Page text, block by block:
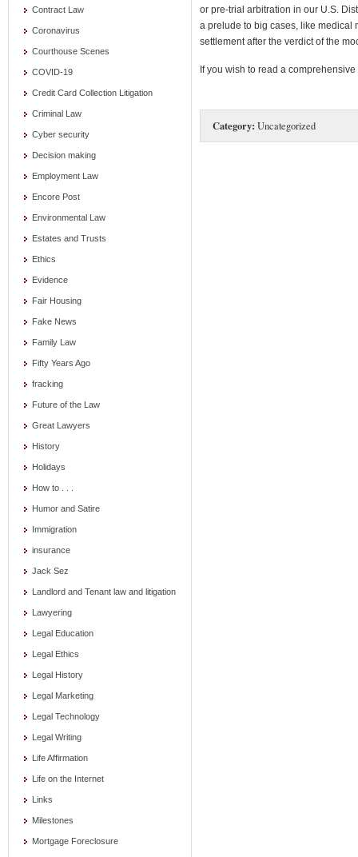
Contract Law
Coronavirus
Courthouse Scenes
COVID-19
Credit Card Collection Litigation
Criminal Law
Cyber security
Decision making
Employment Law
Encore Post
Environmental Law
Estates and Trusts
Ethics
Evidence
Fair Housing
Fake News
Family Law
Fifty Years Ago
fracking
Future of the Law
Great Lawyers
History
Holidays
How to . . .
Humor and Satire
Immigration
insurance
Jack Sez
Landlord and Tenant law and litigation
Lawyering
Legal Education
Legal Ethics
Legal History
Legal Marketing
Legal Technology
Legal Writing
Life Affirmation
Life on the Internet
Links
Milestones
Mortgage Foreclosure
or pre-trial arbitration in our U.S.
a prelude to big cases, like medical
settlement after the verdict of the
If you wish to read a
Category: Uncategorized